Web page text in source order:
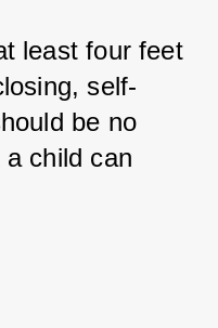
least four feet
self-
be no
child can